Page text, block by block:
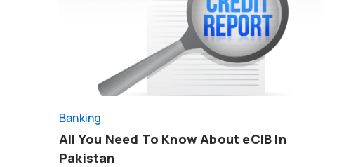
Banking
All You Need To Know About eCIB In
Pakistan